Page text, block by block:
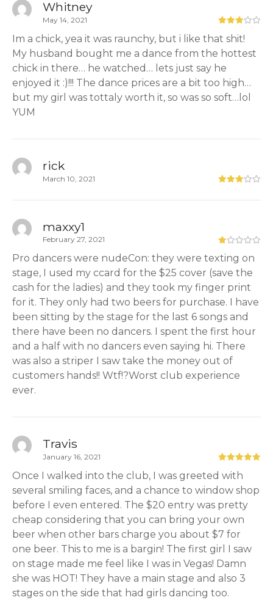
Whitney
May 14, 2021
Im a chick, yea it was raunchy, but i like that shit!
My husband bought me a dance from the hottest
chick in there… he watched… lets just say he
enjoyed it :)!!! The dance prices are a bit too high…
but my girl was tottaly worth it, so was so soft…lol
YUM
rick
March 10, 2021
maxxy1
February 27, 2021
Pro dancers were nudeCon: they were texting on
stage, I used my ccard for the $25 cover (save the
cash for the ladies) and they took my finger print
for it. They only had two beers for purchase. I have
been sitting by the stage for the last 6 songs and
there have been no dancers. I spent the first hour
and a half with no dancers even saying hi. There
was also a striper I saw take the money out of
customers hands!! Wtf!?Worst club experience
ever.
Travis
January 16, 2021
Once I walked into the club, I was greeted with
several smiling faces, and a chance to window shop
before I even entered. The $20 entry was pretty
cheap considering that you can bring your own
beer when other bars charge you about $7 for
one beer. This to me is a bargin! The first girl I saw
on stage made me feel like I was in Vegas! Damn
she was HOT! They have a main stage and also 3
stages on the side that had girls dancing too.